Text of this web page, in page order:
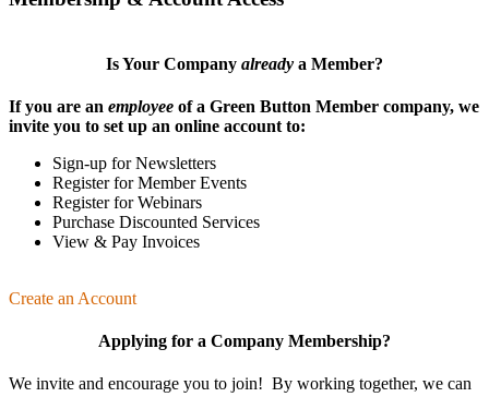
Is Your Company already a Member?
If you are an employee of a Green Button Member company, we
invite you to set up an online account to:
Sign-up for Newsletters
Register for Member Events
Register for Webinars
Purchase Discounted Services
View & Pay Invoices
Create an Account
Applying for a Company Membership?
We invite and encourage you to join! By working together, we can